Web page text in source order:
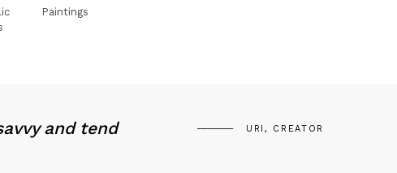
Paintings
and tend
URI, CREATOR